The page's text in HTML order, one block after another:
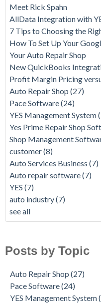
Meet Rick Spahn
AllData Integration with
7 Tips to Choosing the
How To Set Up Your
Your Auto Repair Shop
New QuickBooks
Profit Margin Pricing
Auto Repair Shop (27)
Pace Software(24)
YES Management System
Yes Prime Repair Shop
Shop Management
customer(8)
Auto Services Business (7)
Auto repair software(7)
YES (7)
auto industry(7)
see all
Posts by Topic
Auto Repair Shop (27)
Pace Software(24)
YES Management System